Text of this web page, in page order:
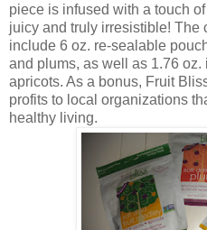
piece is infused with a touch
juicy and truly irresistible! The
include 6 oz. re-sealable
and plums, as well as 1.76
apricots. As a bonus, Fruit
profits to local organizations
healthy living.